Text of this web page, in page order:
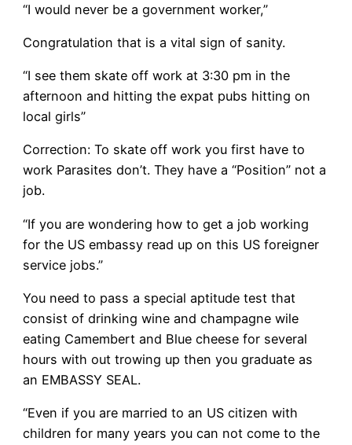
“I would never be a government worker,”
Congratulation that is a vital sign of sanity.
“I see them skate off work at 3:30 pm in the
afternoon and hitting the expat pubs hitting on
local girls”
Correction: To skate off work you first have to
work Parasites don’t. They have a “Position” not a
job.
“If you are wondering how to get a job working
for the US embassy read up on this US foreigner
service jobs.”
You need to pass a special aptitude test that
consist of drinking wine and champagne wile
eating Camembert and Blue cheese for several
hours with out trowing up then you graduate as
an EMBASSY SEAL.
“Even if you are married to an US citizen with
children for many years you can not come to the